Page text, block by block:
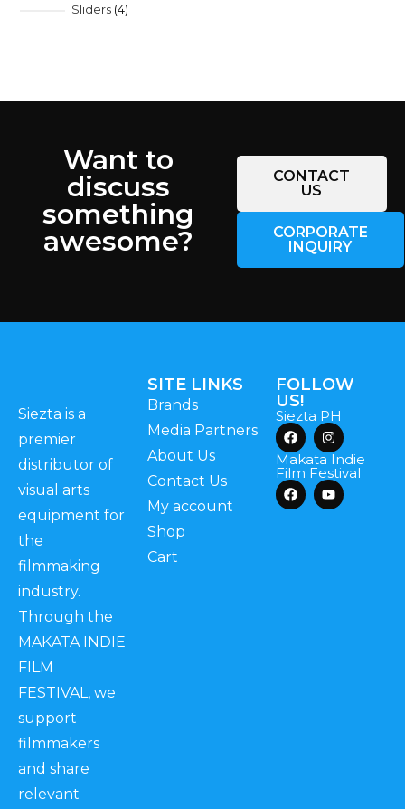
Sliders 4
Want to
discuss
something
awesome?
CONTACT
US
CORPORATE
INQUIRY
Siezta is a
premier
distributor of
visual arts
equipment for
the
filmmaking
industry.
Through the
MAKATA INDIE
FILM
FESTIVAL, we
support
filmmakers
and share
relevant
SITE LINKS
Brands
Media Partners
About Us
Contact Us
My account
Shop
Cart
FOLLOW
US!
Siezta PH
Makata Indie
Film Festival